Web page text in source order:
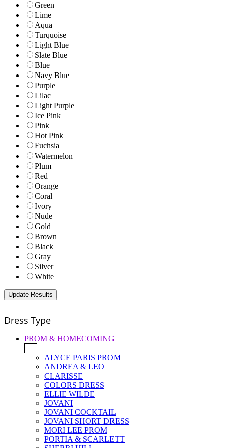
Green
Lime
Aqua
Turquoise
Light Blue
Slate Blue
Blue
Navy Blue
Purple
Lilac
Light Purple
Ice Pink
Pink
Hot Pink
Fuchsia
Watermelon
Plum
Red
Orange
Coral
Ivory
Nude
Gold
Brown
Black
Gray
Silver
White
Dress Type
PROM & HOMECOMING
+
ALYCE PARIS PROM
ANDREA & LEO
CLARISSE
COLORS DRESS
ELLIE WILDE
JOVANI
JOVANI COCKTAIL
JOVANI SHORT DRESS
MORI LEE PROM
PORTIA & SCARLETT